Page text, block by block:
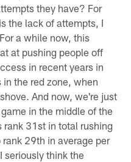
they have? For
the lack of attempts, I
a while now, this
at pushing people off
in recent years in
the red zone, when
And now, we're just
in the middle of the
rank 31st in total rushing
29th in average per
seriously think the